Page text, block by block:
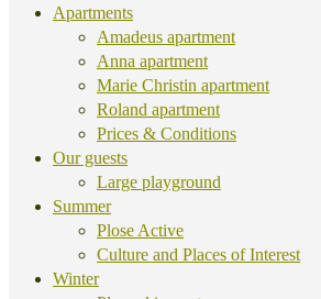
Apartments
Amadeus apartment
Anna apartment
Marie Christin apartment
Roland apartment
Prices & Conditions
Our guests
Large playground
Summer
Plose Active
Culture and Places of Interest
Winter